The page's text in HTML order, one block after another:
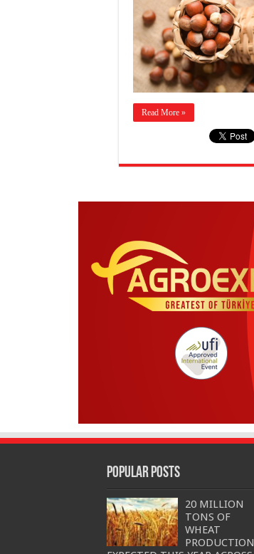
Read More »
Popular Posts
20 MILLION
TONS OF
WHEAT
PRODUCTION